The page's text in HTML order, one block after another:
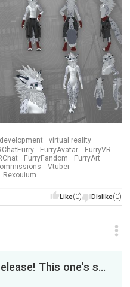
virtual reality
FurryAvatar
FurryVR
FurryFandom
FurryArt
Vtuber
Rexouium
Like(0) Dislike(0)
New VRChat asset release! This one's special. . .